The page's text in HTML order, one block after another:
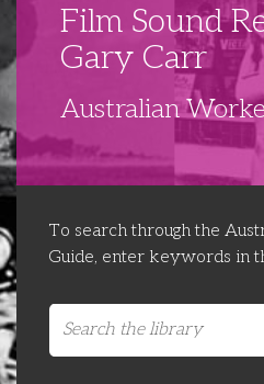
Networks & Events
Delegate Development
Futures Network
Organising Conference 2026
Organising Works
Organising Works
Libraries
Film Sound
Gary Carr
Australian
To search through the
Guide, enter keywords in